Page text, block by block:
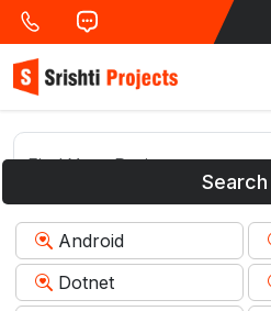
Search
Android
Dotnet